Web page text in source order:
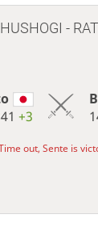
-
+3
out, Sente is